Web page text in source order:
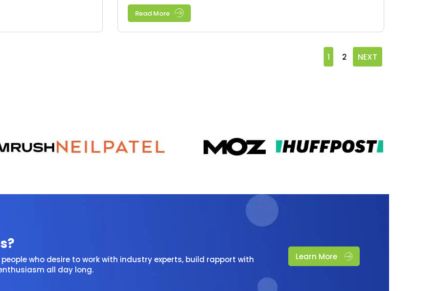
Read More
1 2 NEXT
who desire to work with industry experts, build rapport with
all day long.
Learn More